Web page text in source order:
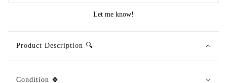
Let me know!
Product Description 🔍
Condition 🍀